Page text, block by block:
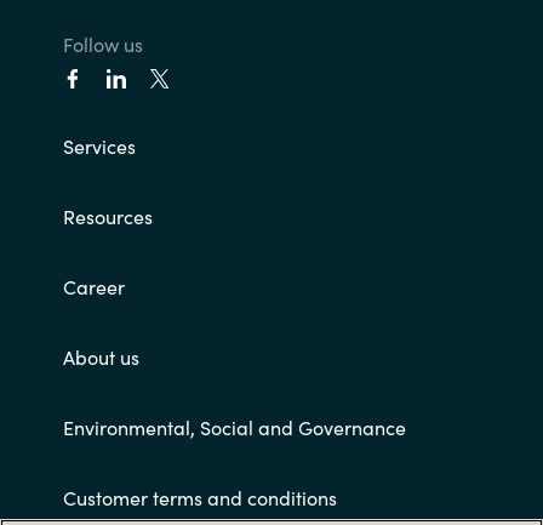
Follow us
Services
Resources
Career
About us
Environmental, Social and Governance
Customer terms and conditions